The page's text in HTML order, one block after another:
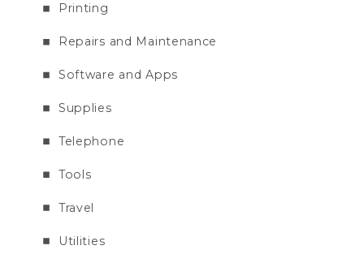
Printing
Repairs and Maintenance
Software and Apps
Supplies
Telephone
Tools
Travel
Utilities